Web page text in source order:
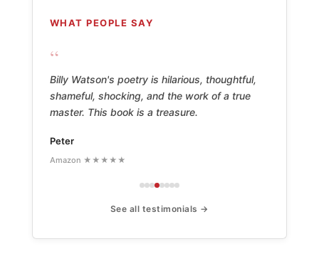
WHAT PEOPLE SAY
“
Billy Watson's poetry is hilarious, thoughtful,
shameful, shocking, and the work of a true
master. This book is a treasure.
Peter
Amazon ★★★★★
See all testimonials →